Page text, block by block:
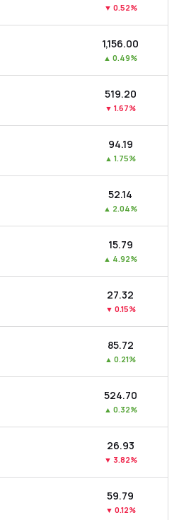
▼ 0.52%
₹1,156.00
▲ 0.49%
₹519.20
▼ 1.67%
₹94.19
▲ 1.75%
₹52.14
▲ 2.04%
₹15.79
▲ 4.92%
₹27.32
▼ 0.15%
₹85.72
▲ 0.21%
₹524.70
▲ 0.32%
₹26.93
▼ 3.82%
₹59.79
▼ 0.12%